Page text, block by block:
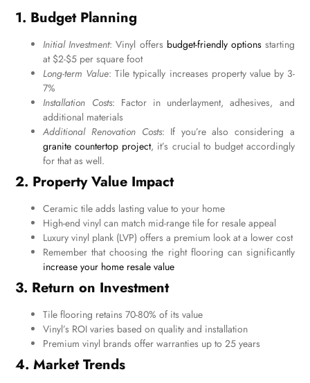
1. Budget Planning
Initial Investment: Vinyl offers budget-friendly optionsstarting
at $2-$5 per square foot
Long-term Value: Tile typically increases property value by 3-
7%
Installation Costs: Factor in underlayment, adhesives, and
additional materials
Additional Renovation Costs: If you’re also considering a
granite countertop project, it’s crucial to budget accordingly
for that as well.
2. Property Value Impact
Ceramic tile adds lasting value to your home
High-end vinyl can match mid-range tile for resale appeal
Luxury vinyl plank (LVP) offers a premium look at a lower cost
Remember that choosing the right flooring can significantly
increase your home resale value
3. Return on Investment
Tile flooring retains 70-80% of its value
Vinyl’s ROI varies based on quality and installation
Premium vinyl brands offer warranties up to 25 years
4. Market Trends